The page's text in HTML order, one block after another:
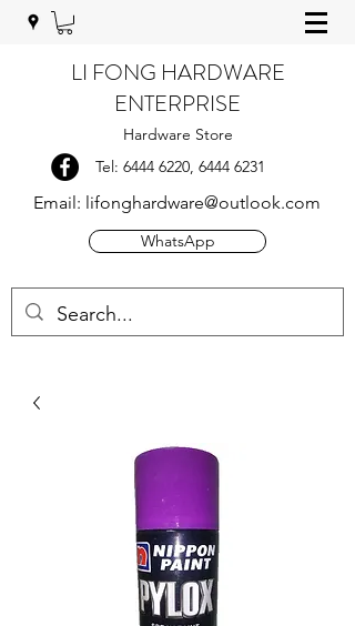
LI FONG HARDWARE
ENTERPRISE
Hardware Store
Tel: 6444 6220, 6444 6231
Email: lifonghardware@outlook.com
WhatsApp